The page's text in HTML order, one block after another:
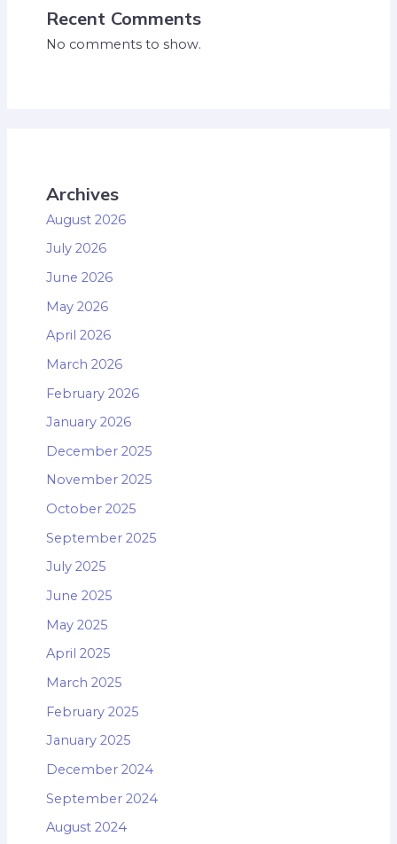
Recent Comments
No comments to show.
Archives
August 2026
July 2026
June 2026
May 2026
April 2026
March 2026
February 2026
January 2026
December 2025
November 2025
October 2025
September 2025
July 2025
June 2025
May 2025
April 2025
March 2025
February 2025
January 2025
December 2024
September 2024
August 2024